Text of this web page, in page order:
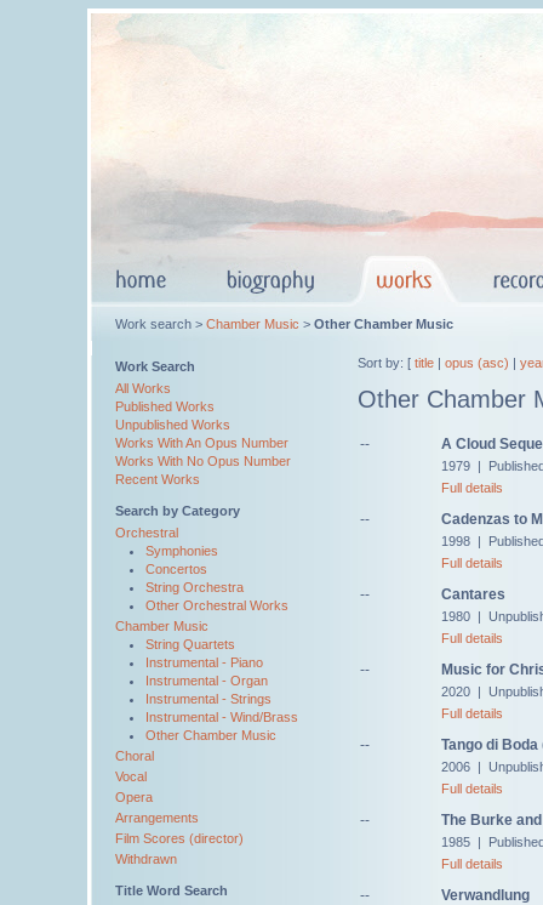
Work search > Chamber Music > Other Chamber Music
Work Search
All Works
Published Works
Unpublished Works
Works With An Opus Number
Works With No Opus Number
Recent Works
Search by Category
Orchestral
Symphonies
Concertos
String Orchestra
Other Orchestral Works
Chamber Music
String Quartets
Instrumental - Piano
Instrumental - Organ
Instrumental - Strings
Instrumental - Wind/Brass
Other Chamber Music
Choral
Vocal
Opera
Arrangements
Film Scores (director)
Withdrawn
Title Word Search
Sort by: [ title | opus (asc) |
Other Chamber
-- A Cloud
1979 |
Full details
-- Cadenzas to
1998 |
Full details
-- Cantares
1980 |
Full details
-- Music for
2020 |
Full details
-- Tango di
2006 |
Full details
-- The Burke
1985 |
Full details
-- Verwandlung